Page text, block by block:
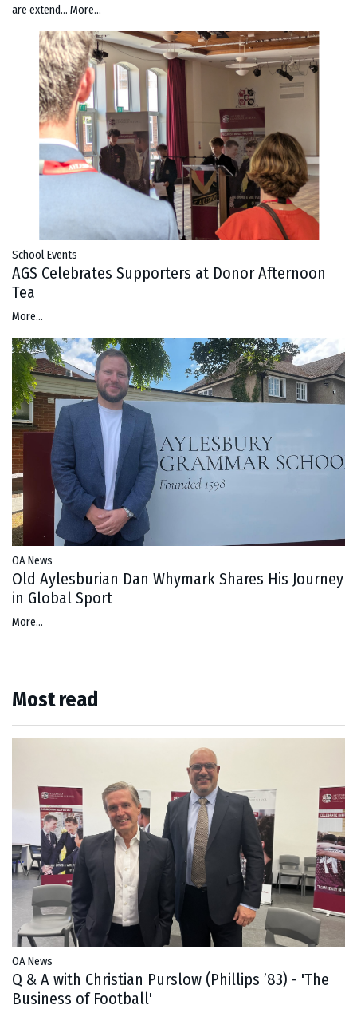
are extend… More...
School Events
AGS Celebrates Supporters at Donor Afternoon
Tea
More...
OA News
Old Aylesburian Dan Whymark Shares His Journey
in Global Sport
More...
Most read
OA News
Q & A with Christian Purslow (Phillips ’83) - 'The
Business of Football'